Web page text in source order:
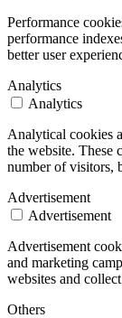
Performance
performance
better user
Analytics
Analytics
Analytical cookies
the website. These
number of visitors,
Advertisement
Advertisement
Advertisement
and marketing
websites and
Others